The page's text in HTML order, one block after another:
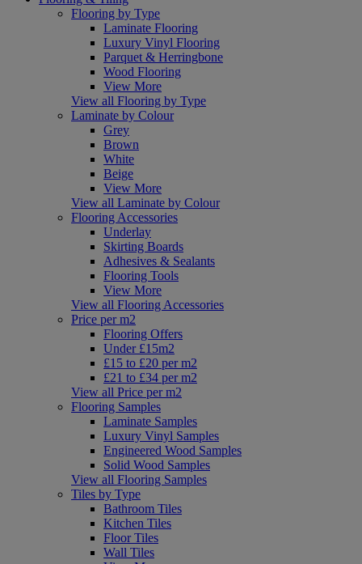
Flooring by Type
Laminate Flooring
Luxury Vinyl Flooring
Parquet & Herringbone
Wood Flooring
View More
View all Flooring by Type
Laminate by Colour
Grey
Brown
White
Beige
View More
View all Laminate by Colour
Flooring Accessories
Underlay
Skirting Boards
Adhesives & Sealants
Flooring Tools
View More
View all Flooring Accessories
Price per m2
Flooring Offers
Under £15m2
£15 to £20 per m2
£21 to £34 per m2
View all Price per m2
Flooring Samples
Laminate Samples
Luxury Vinyl Samples
Engineered Wood Samples
Solid Wood Samples
View all Flooring Samples
Tiles by Type
Bathroom Tiles
Kitchen Tiles
Floor Tiles
Wall Tiles